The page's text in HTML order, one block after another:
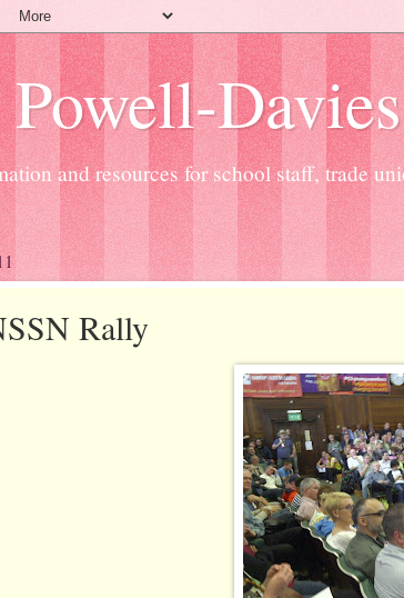
and resources for school staff, trade
Rally